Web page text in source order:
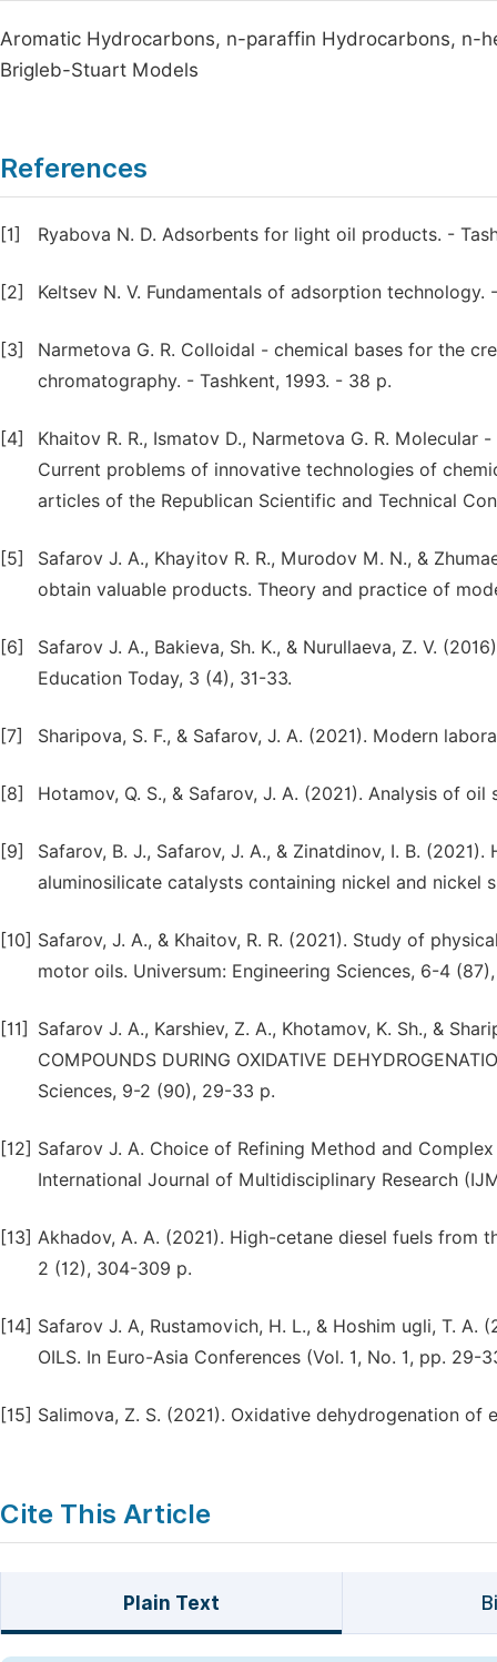
Aromatic Hydrocarbons, n-paraffin Hydrocarbons, n-
Brigleb-Stuart Models
References
[1] Ryabova N. D. Adsorbents for light oil products. -
[2] Keltsev N. V. Fundamentals of adsorption
[3]
Narmetova G. R. Colloidal - chemical bases for the
chromatography. - Tashkent, 1993. - 38 p.
[4]
Khaitov R. R., Ismatov D., Narmetova G. R.
Current problems of innovative technologies of
articles of the Republican Scientific and Technical
[5]
Safarov J. A., Khayitov R. R., Murodov M. N., &
obtain valuable products. Theory and practice of
[6]
Safarov J. A., Bakieva, Sh. K., & Nurullaeva, Z. V.
Education Today, 3 (4), 31-33.
[7] Sharipova, S. F., & Safarov, J. A. (2021). Modern
[8] Hotamov, Q. S., & Safarov, J. A. (2021). Analysis of
[9]
Safarov, B. J., Safarov, J. A., & Zinatdinov, I. B.
aluminosilicate catalysts containing nickel and nickel
[10] Safarov, J. A., & Khaitov, R. R. (2021). Study of
motor oils. Universum: Engineering Sciences, 6-4
[11]
Safarov J. A., Karshiev, Z. A., Khotamov, K. Sh., &
COMPOUNDS DURING OXIDATIVE
Sciences, 9-2 (90), 29-33 p.
[12] Safarov J. A. Choice of Refining Method and
International Journal of Multidisciplinary Research
[13] Akhadov, A. A. (2021). High-cetane diesel fuels from
2 (12), 304-309 p.
[14] Safarov J. A, Rustamovich, H. L., & Hoshim ugli, T. A.
OILS. In Euro-Asia Conferences (Vol. 1, No. 1, pp. 29-
[15] Salimova, Z. S. (2021). Oxidative dehydrogenation of
Cite This Article
Plain Text